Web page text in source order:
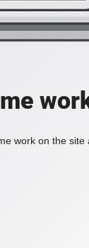
work on the site